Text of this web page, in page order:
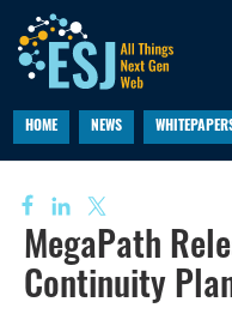
HOME NEWS
MegaPath
Continuity